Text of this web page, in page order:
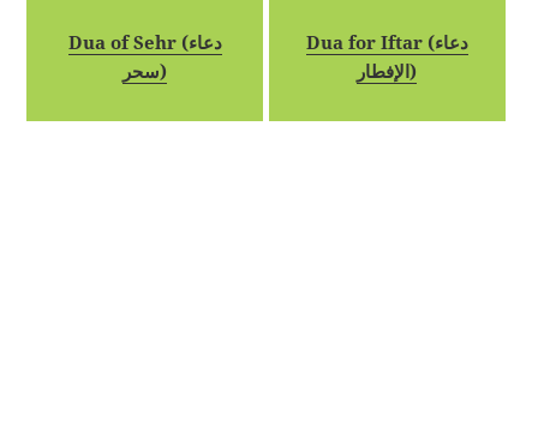
Dua of Sehr (دعاء
سحر)
Dua for Iftar (دعاء
الإفطار)